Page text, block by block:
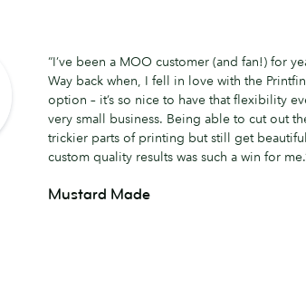
“I’ve been a MOO customer (and fan!) for
Way back when, I fell in love with the
option – it’s so nice to have that flexibility
very small business. Being able to cut out
trickier parts of printing but still get beautiful
custom quality results was such a win for
Mustard Made